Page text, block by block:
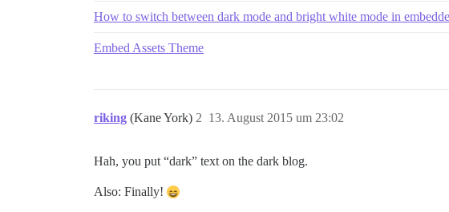
How to switch between dark mode and bright white mode in
Embed Assets Theme
riking (Kane York) 13. August 2015 um 23:02
2
Hah, you put “dark” text on the dark blog.
Also: Finally!